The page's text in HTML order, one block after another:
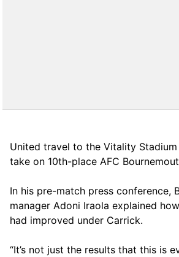
United travel to the Vitality
take on 10th-place AFC
In his pre-match press conference,
manager Adoni Iraola explained
had improved under Carrick.
“It’s not just the results that this is